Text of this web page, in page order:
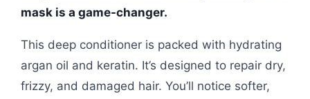
mask is a game-changer.
This deep conditioner is packed with hydrating
argan oil and keratin. It’s designed to repair dry,
frizzy, and damaged hair. You’ll notice softer,